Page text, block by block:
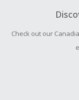
Check out our